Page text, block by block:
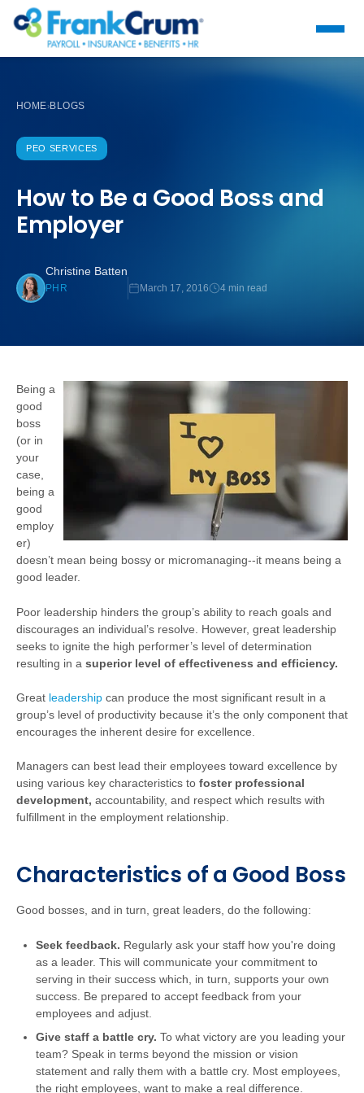
HOME›BLOGS
PEO SERVICES
How to Be a Good Boss and
Employer
Christine Batten
PHR March 17, 2016 4 min read
Being a
good
boss
(or in
your
case,
being a
good
employ
er)
doesn’t mean being bossy or micromanaging--it means being a
good leader.
Poor leadership hinders the group’s ability to reach goals and
discourages an individual’s resolve. However, great leadership
seeks to ignite the high performer’s level of determination
resulting in a superior level of effectiveness and efficiency.
Great leadership can produce the most significant result in a
group’s level of productivity because it’s the only component that
encourages the inherent desire for excellence.
Managers can best lead their employees toward excellence by
using various key characteristics to foster professional
development, accountability, and respect which results with
fulfillment in the employment relationship.
Characteristics of a Good Boss
Good bosses, and in turn, great leaders, do the following:
Seek feedback. Regularly ask your staff how you're doing
as a leader. This will communicate your commitment to
serving in their success which, in turn, supports your own
success. Be prepared to accept feedback from your
employees and adjust.
Give staff a battle cry. To what victory are you leading your
team? Speak in terms beyond the mission or vision
statement and rally them with a battle cry. Most employees,
the right employees, want to make a real difference.